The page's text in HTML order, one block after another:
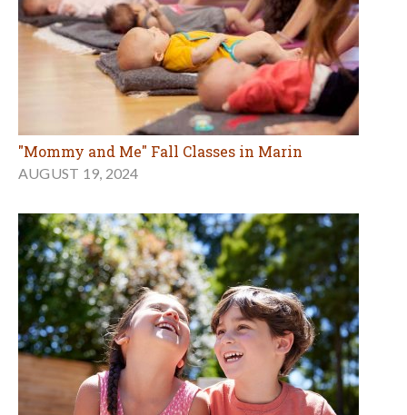
"Mommy and Me" Fall Classes in Marin
AUGUST 19, 2024